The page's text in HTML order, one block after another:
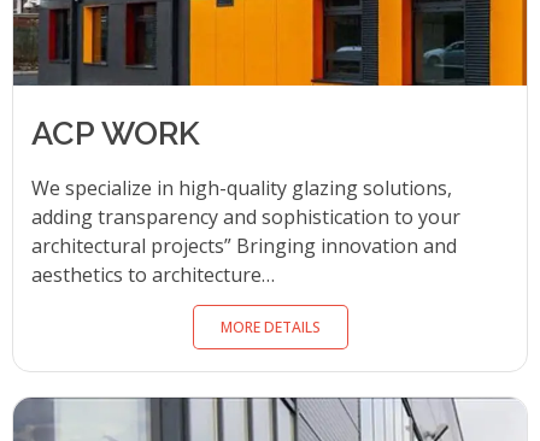
ACP WORK
We specialize in high-quality glazing solutions,
adding transparency and sophistication to your
architectural projects” Bringing innovation and
aesthetics to architecture…
MORE DETAILS